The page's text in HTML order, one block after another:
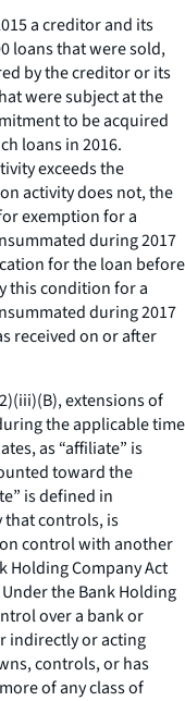
a creditor and its
loans that were sold,
by the creditor or its
were subject at the
to be acquired
loans in 2016.
exceeds the
activity does not, the
exemption for a
during 2017
for the loan before
this condition for a
during 2017
received on or after
extensions of
the applicable time
as “affiliate” is
toward the
is defined in
that controls, is
control with another
Holding Company Act
Under the Bank Holding
over a bank or
indirectly or acting
controls, or has
of any class of